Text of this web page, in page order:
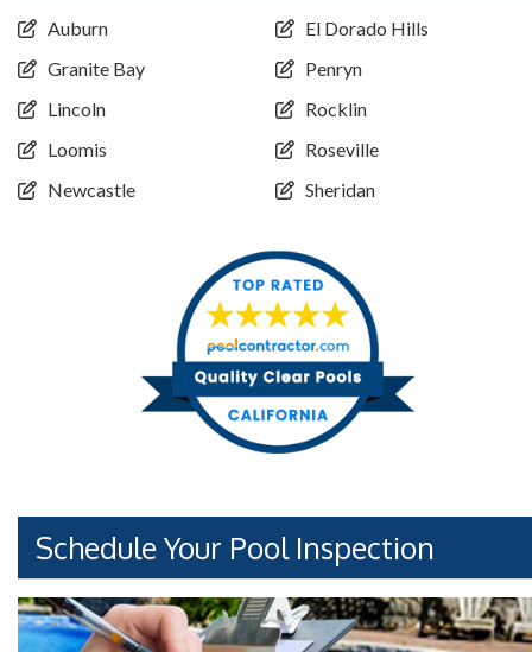
Auburn
Granite Bay
Lincoln
Loomis
Newcastle
El Dorado Hills
Penryn
Rocklin
Roseville
Sheridan
Schedule Your Pool Inspection